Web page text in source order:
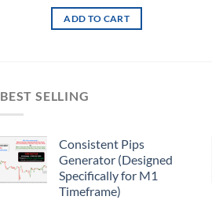
ADD TO CART
BEST SELLING
Consistent Pips
Generator (Designed
Specifically for M1
Timeframe)